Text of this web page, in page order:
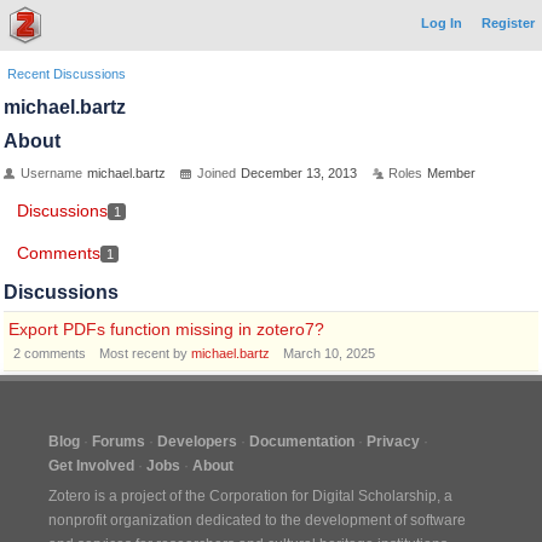
Log In Register
Recent Discussions
michael.bartz
About
Username michael.bartz Joined December 13, 2013 Roles Member
Discussions 1
Comments 1
Discussions
Export PDFs function missing in zotero7?
2 comments Most recent by michael.bartz March 10, 2025
Blog Forums Developers Documentation
Privacy
Get Involved
Jobs
About
Zotero is a project of the Corporation for Digital Scholarship, a
nonprofit organization dedicated to the development of software